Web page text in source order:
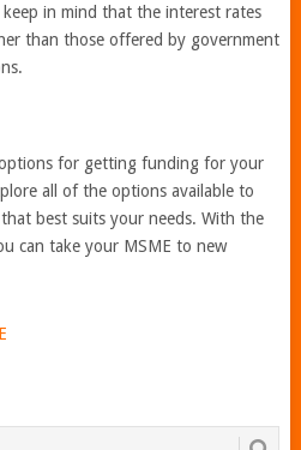
in mind that the interest rates
than those offered by government
for getting funding for your
all of the options available to
best suits your needs. With the
can take your MSME to new